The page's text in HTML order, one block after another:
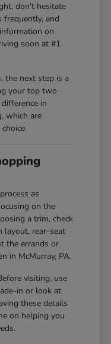
don't hesitate
frequently, and
on
soon at #1
the next step is a
your top two
in
which are
as
on the
a trim, check
layout, rear-seat
the errands or
in McMurray, PA.
visiting, use
in or look at
these details
on helping you